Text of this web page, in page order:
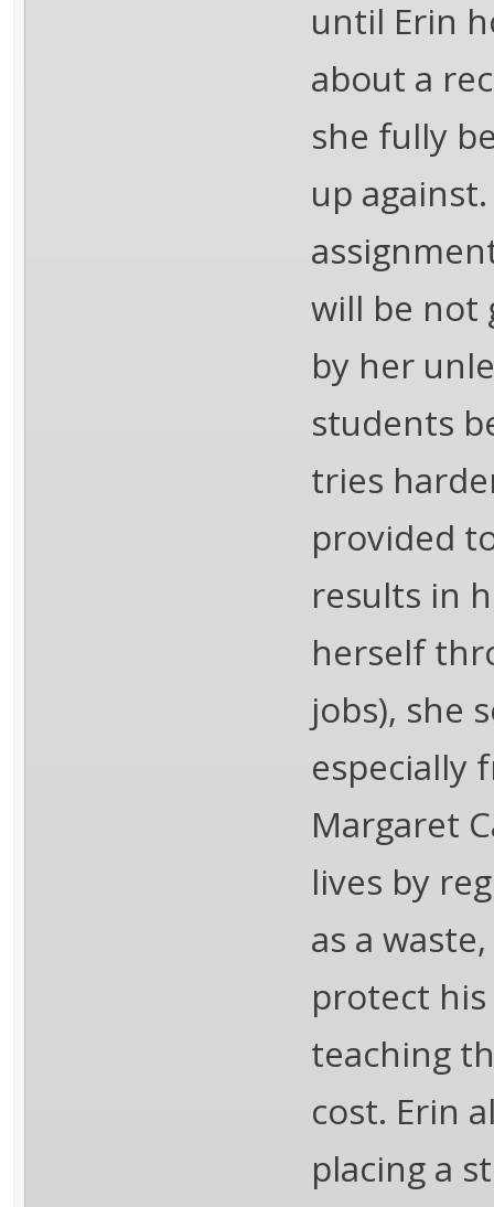
until Erin
about a
she fully
up
will be not
by her
students
tries
provided
results in
herself
jobs), she
especially
Margaret
lives by
as a
protect
teaching
cost. Erin
placing a